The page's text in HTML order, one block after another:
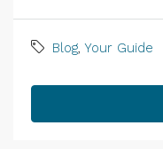
Blog, Your Guide